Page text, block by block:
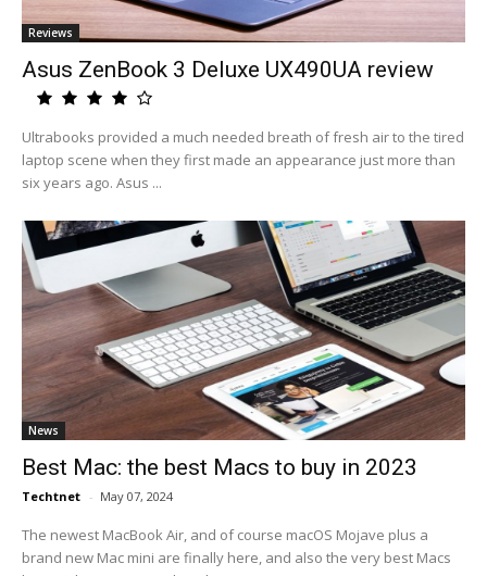
Reviews
Asus ZenBook 3 Deluxe UX490UA review
Ultrabooks provided a much needed breath of fresh air to the tired
laptop scene when they first made an appearance just more than
six years ago. Asus ...
News
Best Mac: the best Macs to buy in 2023
Techtnet - May 07, 2024
The newest MacBook Air, and of course macOS Mojave plus a
brand new Mac mini are finally here, and also the very best Macs